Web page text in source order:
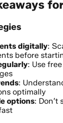
digitally:
before
: Use
:
optimally
options: Don’t